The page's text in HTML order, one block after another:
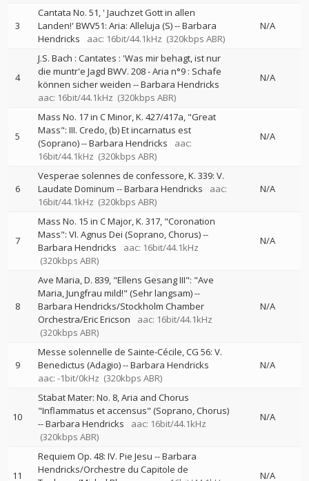
3
Cantata No. 51, ' Jauchzet Gott in allen
Landen!' BWV51: Aria: Alleluja (S)--Barbara
Hendricks
aac: 16bit/44.1kHz (320kbps ABR)
N/A
4
J.S. Bach : Cantates : 'Was mir behagt, ist nur
die muntr'e Jagd BWV. 208 - Aria n°9 : Schafe
können sicher weiden --Barbara Hendricks
aac: 16bit/44.1kHz (320kbps ABR)
N/A
5
Mass No. 17 in C Minor, K. 427/417a, "Great
Mass": III. Credo, (b) Et incarnatus est
(Soprano)--Barbara Hendricks
aac:
16bit/44.1kHz (320kbps ABR)
N/A
6
Vesperae solennes de confessore, K. 339: V.
Laudate Dominum --Barbara Hendricks
aac:
16bit/44.1kHz (320kbps ABR)
N/A
7
Mass No. 15 in C Major, K. 317, "Coronation
Mass": VI. Agnus Dei (Soprano, Chorus)--
Barbara Hendricks
aac: 16bit/44.1kHz
(320kbps ABR)
N/A
8
Ave Maria, D. 839, "Ellens Gesang III": "Ave
Maria, Jungfrau mild!" (Sehr langsam)--
Barbara Hendricks/Stockholm Chamber
Orchestra/Eric Ericson
aac: 16bit/44.1kHz
(320kbps ABR)
N/A
9
Messe solennelle de Sainte-Cécile, CG 56: V.
Benedictus (Adagio)--Barbara Hendricks
aac: -1bit/0kHz (320kbps ABR)
N/A
10
Stabat Mater: No. 8, Aria and Chorus
"Inflammatus et accensus" (Soprano, Chorus)
--Barbara Hendricks
aac: 16bit/44.1kHz
(320kbps ABR)
N/A
11
Requiem Op. 48: IV. Pie Jesu --Barbara
Hendricks/Orchestre du Capitole de
N/A